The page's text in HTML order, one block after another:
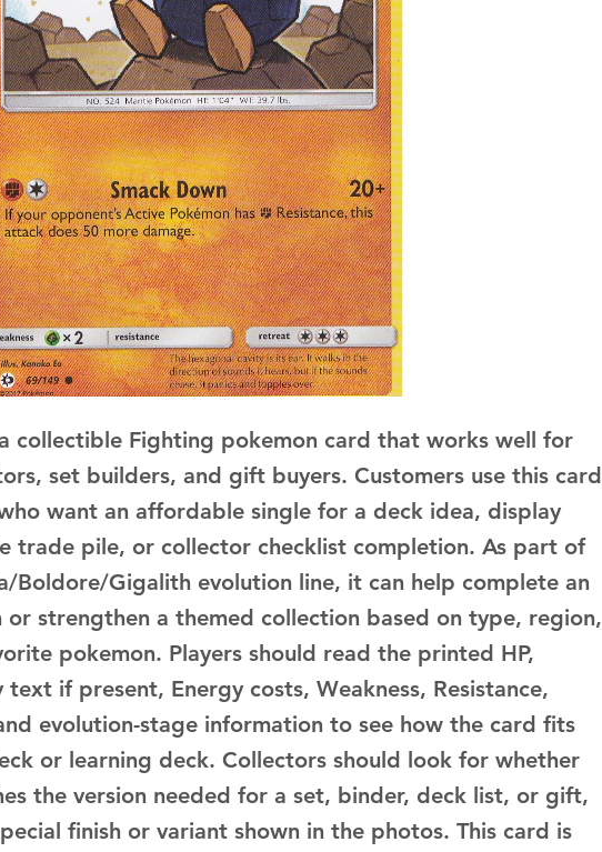
collectible Fighting pokemon card that works well for
set builders, and gift buyers. Customers use this card
want an affordable single for a deck idea, display
trade pile, or collector checklist completion. As part of
Boldore/Gigalith evolution line, it can help complete an
or strengthen a themed collection based on type, region,
pokemon. Players should read the printed HP,
if present, Energy costs, Weakness, Resistance,
evolution-stage information to see how the card fits
or learning deck. Collectors should look for whether
the version needed for a set, binder, deck list, or gift,
finish or variant shown in the photos. This card is